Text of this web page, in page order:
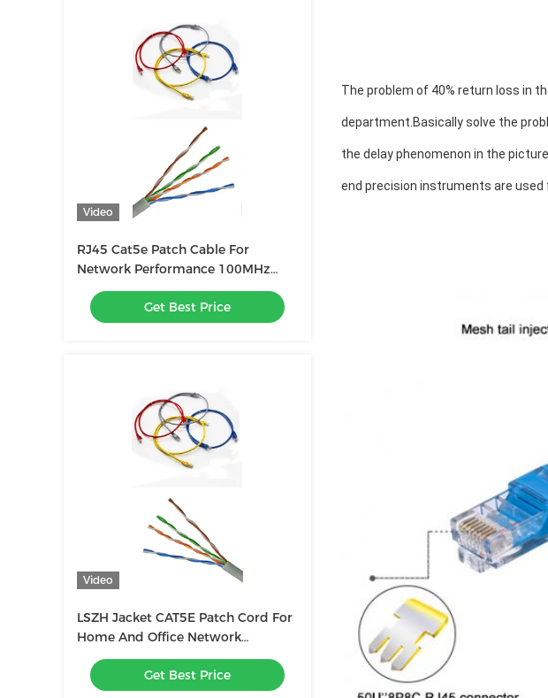
Video
RJ45 Cat5e Patch Cable For
Network Performance 100MHz
Frequency
Get Best Price
Video
LSZH Jacket CAT5E Patch Cord For
Home And Office Network
Connection
Get Best Price
The problem of 40% return loss in
department. Basically solve the
the delay phenomenon in the
end precision instruments are